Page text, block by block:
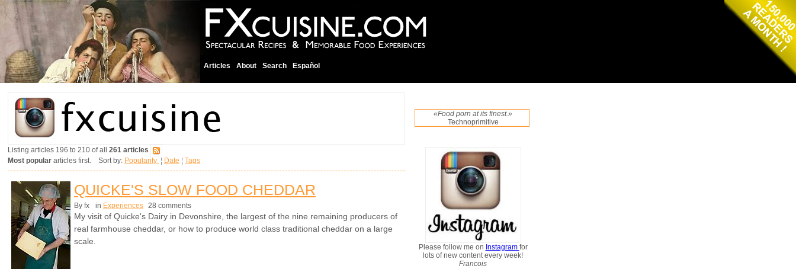
Articles About Search Español
Listing articles 196 to 210 of all 261 articles
Most popular articles first. Sort by: Popularity ¦ Date ¦ Tags
QUICKE'S SLOW FOOD CHEDDAR
By fx in Experiences 28 comments
My visit of Quicke's Dairy in Devonshire, the largest of the nine remaining producers of
real farmhouse cheddar, or how to produce world class traditional cheddar on a large
scale.
«Food porn at its finest.»
Technoprimitive
Please follow me on Instagram for
lots of new content every week!
Francois